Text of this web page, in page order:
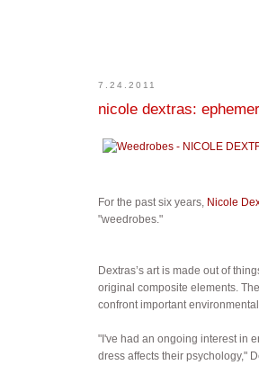
7.24.2011
nicole dextras:
For the past six years, Nicole
"weedrobes."
Dextras’s art is made out of
original composite elements.
confront important
"I've had an ongoing interest in
dress affects their psychology,"